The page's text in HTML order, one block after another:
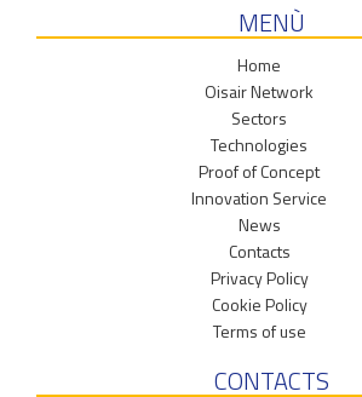
MENÙ
Home
Oisair Network
Sectors
Technologies
Proof of Concept
Innovation Service
News
Contacts
Privacy Policy
Cookie Policy
Terms of use
CONTACTS